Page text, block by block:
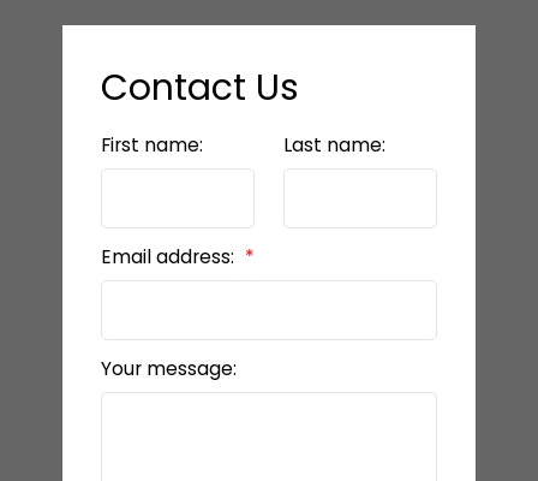
Contact Us
First name: Last name:
Email address:
Your message: